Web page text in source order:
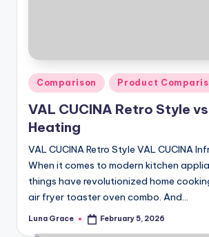
Posted
in
Comparison Product
VAL CUCINA Retro Style
Heating
VAL CUCINA Retro Style VAL CUCINA
When it comes to modern kitchen
things have revolutionized home
air fryer toaster oven combo. And…
Posted
Luna Grace February 5, 2026